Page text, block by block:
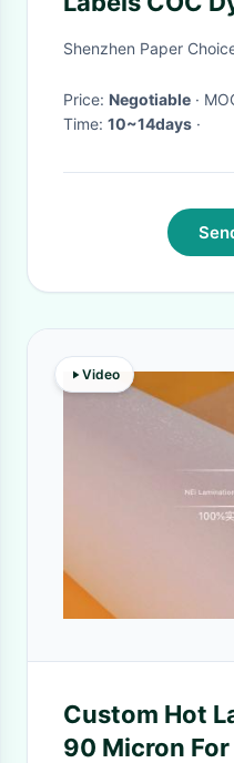
SO904980
Shenzhen Paper
Price: Negotiable ·
Time: 10~14days ·
Video
Custom Hot
90 Micron